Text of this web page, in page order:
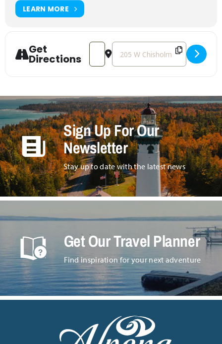
LEARN MORE
Get
Directions
Address - Vinyl Night with Mike
Destination Address - Vinyl
Sign Up For Our
Newsletter
Stay up to date with the latest news
Get Our Travel Planner
Find inspiration for your next adventure